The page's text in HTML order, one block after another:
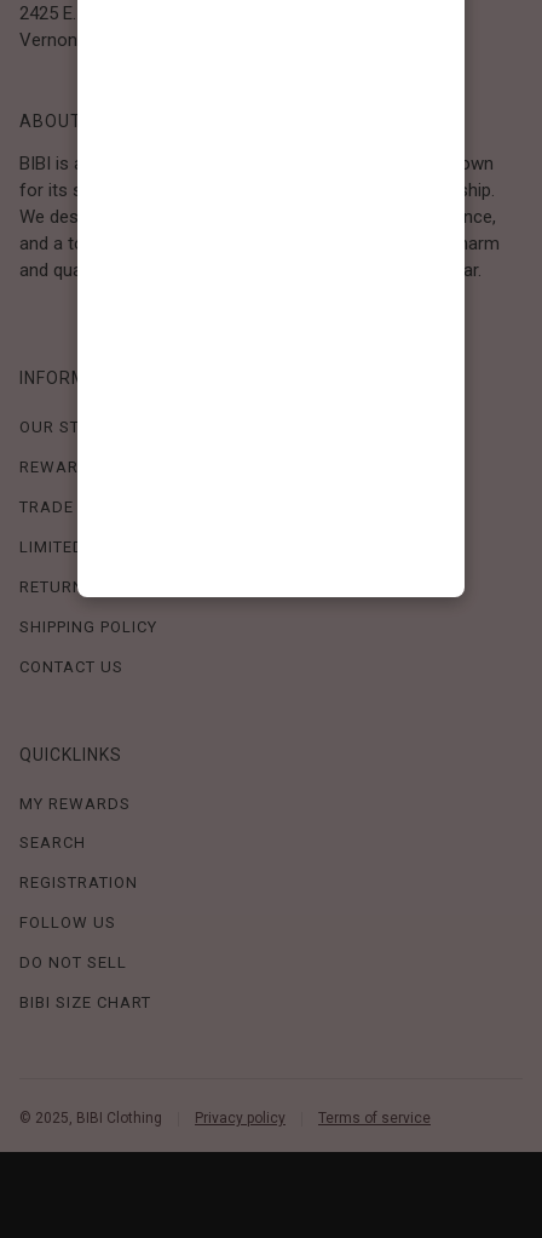
2425 E. 30th St.
Vernon, CA 90058
ABOUT BIBI
BIBI is a Los Angeles–based women’s fashion brand known
for its sweet, feminine style and high-quality craftsmanship.
We design timeless pieces that combine comfort, elegance,
and a touch of love. Loved by women who value both charm
and quality, BIBI brings effortless beauty to everyday wear.
INFORMATION
OUR STORY
REWARDS PROGRAM
TRADE SHOW SCHEDULE
LIMITED-TIME OFFERS
RETURN POLICY
SHIPPING POLICY
CONTACT US
QUICKLINKS
MY REWARDS
SEARCH
REGISTRATION
FOLLOW US
DO NOT SELL
BIBI SIZE CHART
© 2025, BIBI Clothing Privacy policy Terms of service